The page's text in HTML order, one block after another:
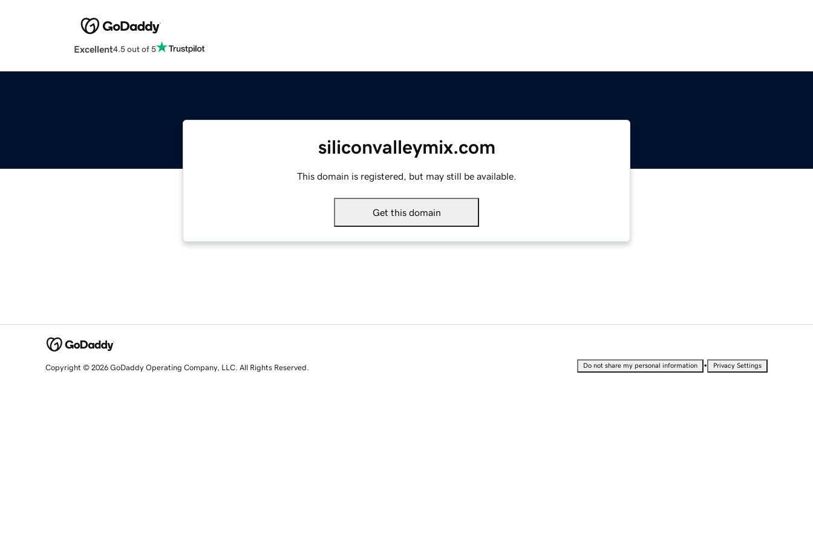
Excellent4.5 out of 5
siliconvalleymix.com
This domain is registered, but may still be available.
Get this domain
Copyright © 2026 GoDaddy Operating Company, LLC. All Rights Reserved. Do not share my personal information • Privacy Settings